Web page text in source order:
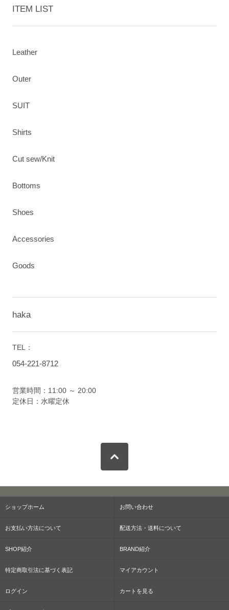
ITEM LIST
Leather
Outer
SUIT
Shirts
Cut sew/Knit
Bottoms
Shoes
Accessories
Goods
haka
TEL：
054-221-8712
営業時間：11:00 ～ 20:00
定休日：水曜定休
ショップホーム お問い合わせ
お支払い方法について 配送方法・送料について
SHOP紹介 BRAND紹介
特定商取引法に基づく表記 マイアカウント
ログイン カートを見る